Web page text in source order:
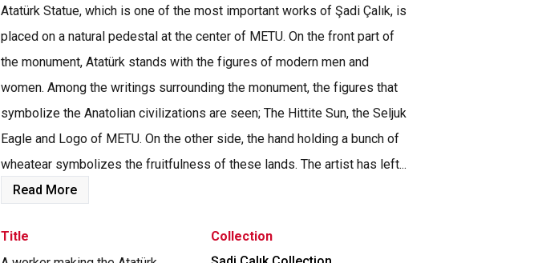
Atatürk Statue, which is one of the most important works of Şadi Çalık, is
placed on a natural pedestal at the center of METU. On the front part of
the monument, Atatürk stands with the figures of modern men and
women. Among the writings surrounding the monument, the figures that
symbolize the Anatolian civilizations are seen; The Hittite Sun, the Seljuk
Eagle and Logo of METU. On the other side, the hand holding a bunch of
wheatear symbolizes the fruitfulness of these lands. The artist has left...
Read More
Title
Collection